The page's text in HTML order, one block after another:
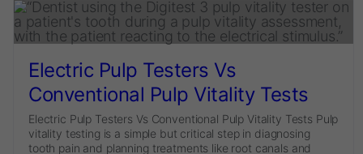
Electric Pulp Testers Vs
Conventional Pulp Vitality Tests
Electric Pulp Testers Vs Conventional Pulp Vitality Tests Pulp
vitality testing is a simple but critical step in diagnosing
tooth pain and planning treatments like root canals and